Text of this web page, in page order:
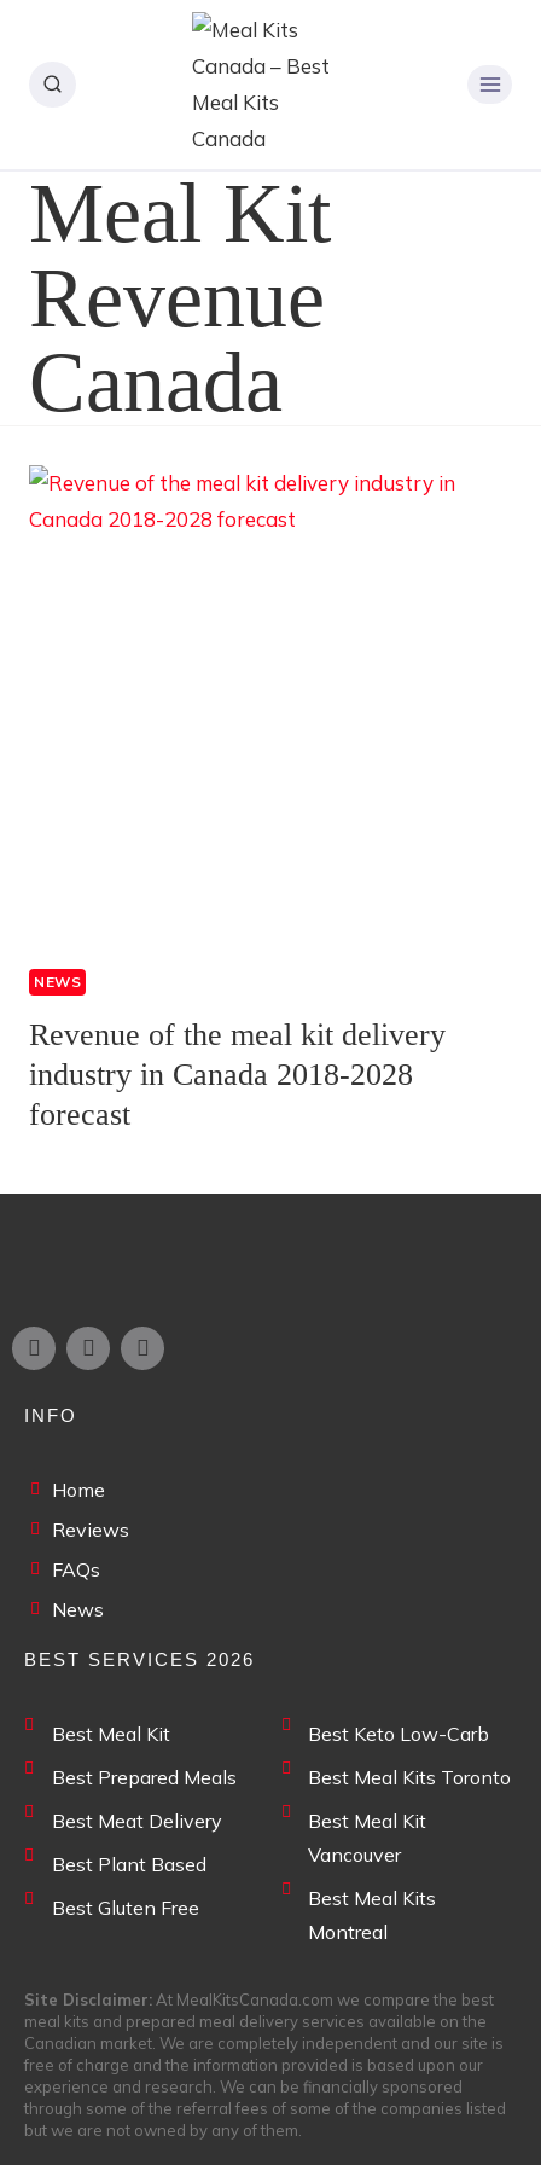
Meal Kit
Revenue
Canada
NEWS
Revenue of the meal kit delivery
industry in Canada 2018-2028
forecast
INFO
Home
Reviews
FAQs
News
BEST SERVICES 2026
Best Meal Kit
Best Prepared Meals
Best Meat Delivery
Best Plant Based
Best Gluten Free
Best Keto Low-Carb
Best Meal Kits Toronto
Best Meal Kit
Vancouver
Best Meal Kits
Montreal
Site Disclaimer: At MealKitsCanada.com we compare the best
meal kits and prepared meal delivery services available on the
Canadian market. We are completely independent and our site is
free of charge and the information provided is based upon our
experience and research. We can be financially sponsored
through some of the referral fees of some of the companies listed
but we are not owned by any of them.